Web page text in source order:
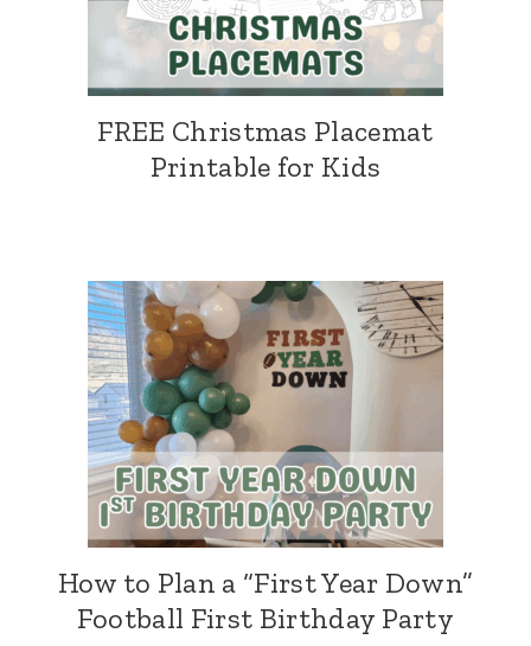
FREE Christmas Placemat
Printable for Kids
How to Plan a “First Year Down”
Football First Birthday Party